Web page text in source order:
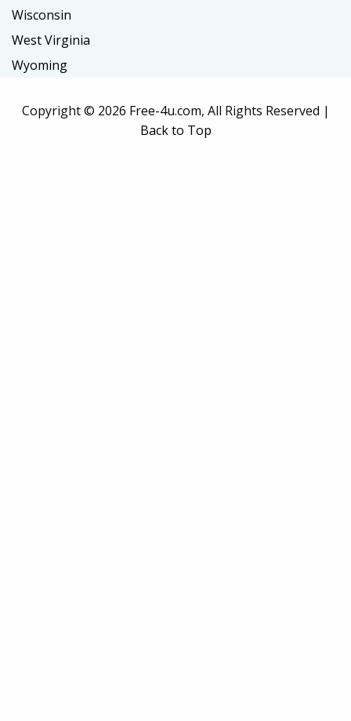
Wisconsin
West Virginia
Wyoming
Copyright © 2026 Free-4u.com, All Rights Reserved |
Back to Top